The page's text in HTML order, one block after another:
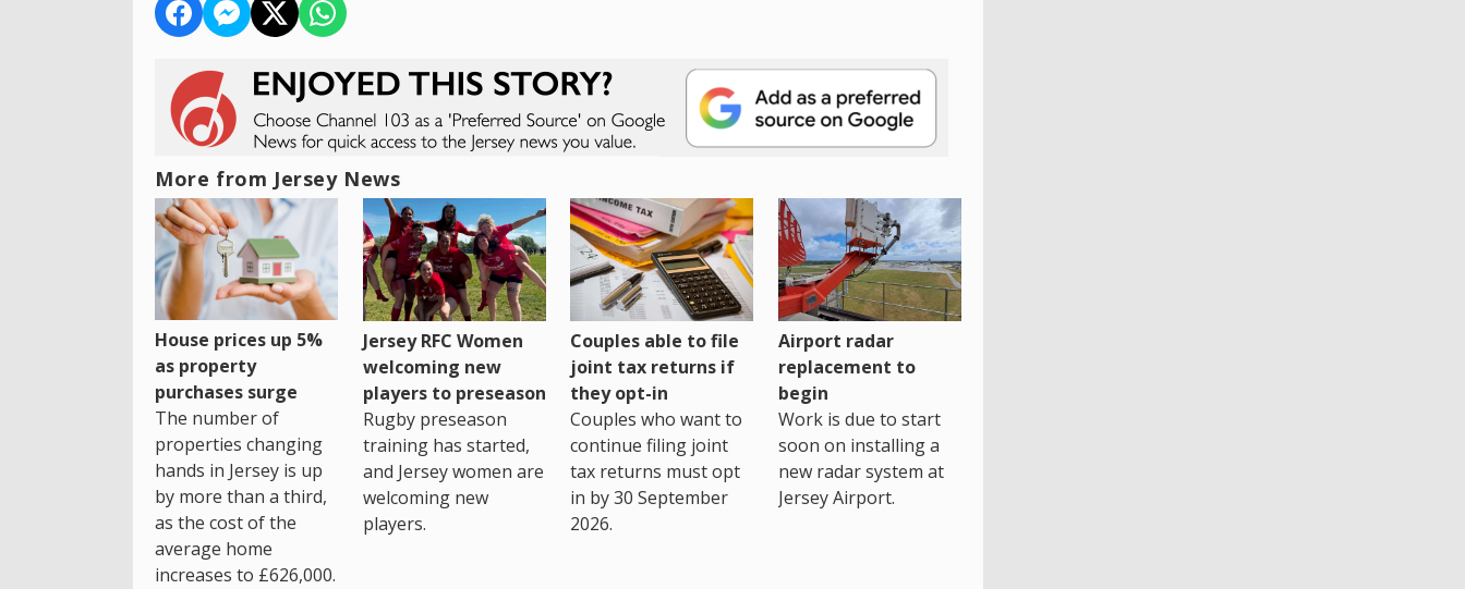
More from Jersey News
House prices up 5%
as property
purchases surge
The number of
properties changing
hands in Jersey is up
by more than a third,
as the cost of the
average home
increases to £626,000.
Jersey RFC Women
welcoming new
players to preseason
Rugby preseason
training has started,
and Jersey women are
welcoming new
players.
Couples able to file
joint tax returns if
they opt-in
Couples who want to
continue filing joint
tax returns must opt
in by 30 September
2026.
Airport radar
replacement to
begin
Work is due to start
soon on installing a
new radar system at
Jersey Airport.